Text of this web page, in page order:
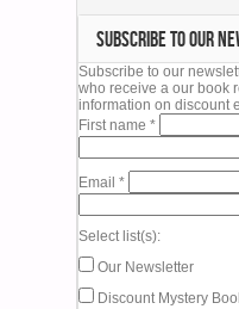
SUBSCRIBE TO OUR
Subscribe to our
who receive a our book
information on discount
First name *
Email *
Select list(s):
Our Newsletter
Discount Mystery